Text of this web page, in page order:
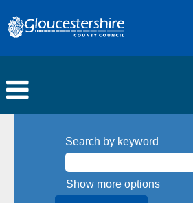
Search by keyword
Show more options